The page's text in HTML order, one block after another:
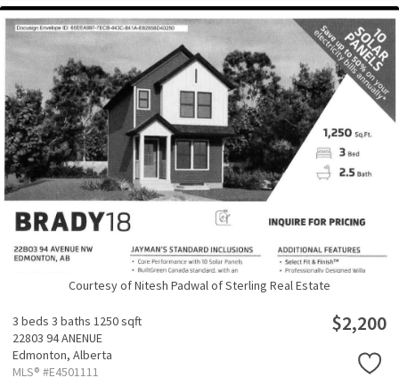
Courtesy of Nitesh Padwal of Sterling Real Estate
3 beds 3 baths 1250 sqft
22803 94 ANENUE
Edmonton, Alberta
MLS® #E4501111
$2,200